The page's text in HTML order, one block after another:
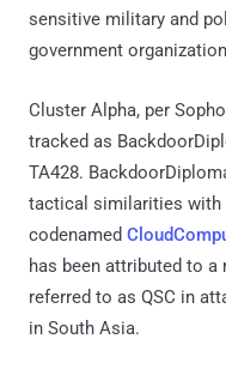
sensitive military and
government
Cluster Alpha, per
tracked as
TA428.
tactical similarities with
codenamed
has been attributed to
referred to as QSC in
in South Asia.